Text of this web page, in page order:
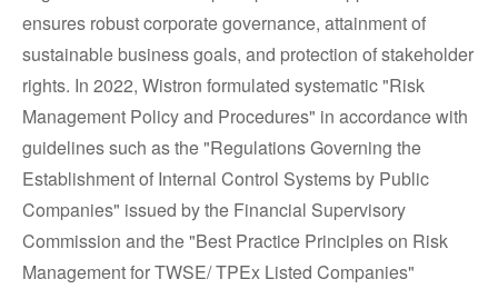
ensures robust corporate governance, attainment of
sustainable business goals, and protection of stakeholder
rights. In 2022, Wistron formulated systematic "Risk
Management Policy and Procedures" in accordance with
guidelines such as the "Regulations Governing the
Establishment of Internal Control Systems by Public
Companies" issued by the Financial Supervisory
Commission and the "Best Practice Principles on Risk
Management for TWSE/ TPEx Listed Companies"